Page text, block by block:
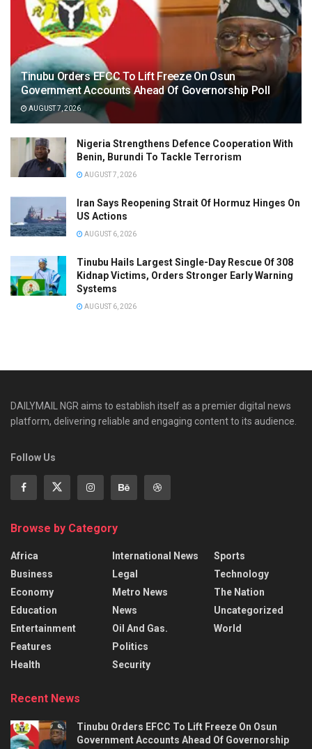
Tinubu Orders EFCC To Lift Freeze On Osun
Government Accounts Ahead Of Governorship Poll
AUGUST 7, 2026
Nigeria Strengthens Defence Cooperation With
Benin, Burundi To Tackle Terrorism
AUGUST 7, 2026
Iran Says Reopening Strait Of Hormuz Hinges On
US Actions
AUGUST 6, 2026
Tinubu Hails Largest Single-Day Rescue Of 308
Kidnap Victims, Orders Stronger Early Warning
Systems
AUGUST 6, 2026
DAILYMAIL NGR aims to establish itself as a premier digital news
platform, delivering reliable and engaging content to its audience.
Follow Us
Browse by Category
Africa
Business
Economy
Education
Entertainment
Features
Health
International News
Legal
Metro News
News
Oil And Gas.
Politics
Security
Sports
Technology
The Nation
Uncategorized
World
Recent News
Tinubu Orders EFCC To Lift Freeze On Osun
Government Accounts Ahead Of Governorship